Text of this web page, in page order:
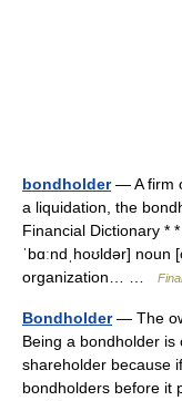
bondholder— A firm
a liquidation, the
Financial Dictionary *
ˈbɑːndˌhoʊldər]
organization… …
Bondholder— The
Being a bondholder
shareholder because
bondholders before it